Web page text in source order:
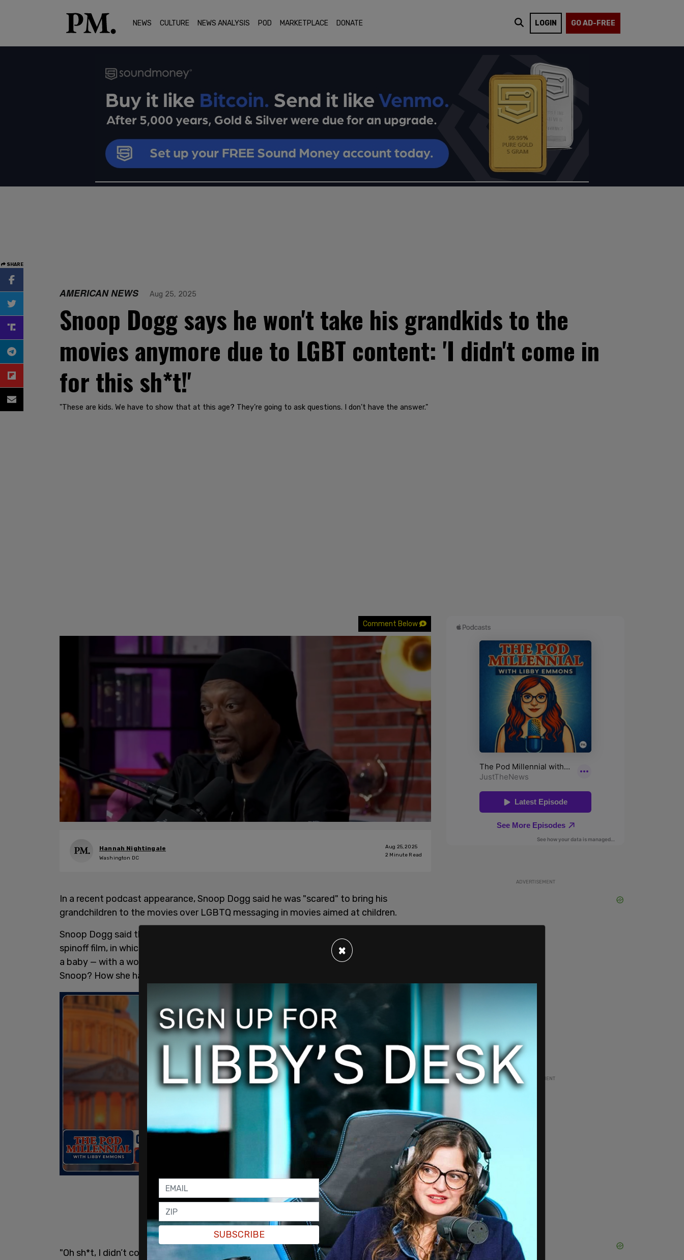
NEWS CULTURE NEWS ANALYSIS POD MARKETPLACE DONATE LOGIN GO AD-FREE
SHARE
AMERICAN NEWS Aug 25, 2025
Snoop Dogg says he won't take his grandkids to the
movies anymore due to LGBT content: 'I didn't come in
for this sh*t!'
"These are kids. We have to show that at this age? They’re going to ask questions. I don’t have the answer."
Comment Below
Hannah Nightingale
Washington DC
Aug 25, 2025
2 Minute Read
In a recent podcast appearance, Snoop Dogg said he was "scared" to bring his
grandchildren to the movies over LGBTQ messaging in movies aimed at children.
Snoop Dogg said that he had taken his grandson to see
spinoff film, in which two women are seen raising a child together. "They’re like, ‘She had
a baby — with a woman.’ Well, my grandson, in the middle of the movie is like, ‘Papa
Snoop? How she have a baby with a woman? She’s a woman," Snoop Dogg recalled.
"Oh sh*t, I didn’t come in for this sh*t. I just came to watch the godd*mn movie," he
ADVERTISEMENT
ADVERTISEMENT
×
SUBSCRIBE